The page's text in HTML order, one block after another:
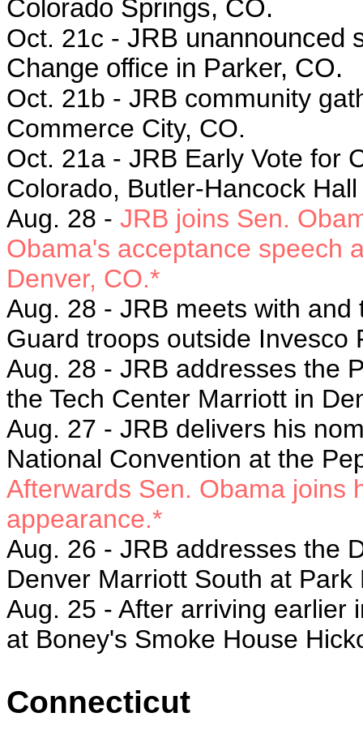
Colorado Springs, CO.
Oct. 21c - JRB unannounced
Change office in Parker, CO.
Oct. 21b - JRB community
Commerce City, CO.
Oct. 21a - JRB Early Vote for
Colorado, Butler-Hancock
Aug. 28 - JRB joins Sen.
Obama's acceptance speech
Denver, CO.*
Aug. 28 - JRB meets with and
Guard troops outside Invesco
Aug. 28 - JRB addresses the
the Tech Center Marriott in
Aug. 27 - JRB delivers his
National Convention at the
Afterwards Sen. Obama joins
appearance.*
Aug. 26 - JRB addresses the
Denver Marriott South at
Aug. 25 - After arriving earlier
at Boney's Smoke House
Connecticut